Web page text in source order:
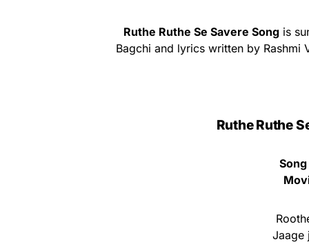
Ruthe Ruthe Se Savere Songis
Bagchi and lyrics written by Rashmi
Ruthe Ruthe
Jaage